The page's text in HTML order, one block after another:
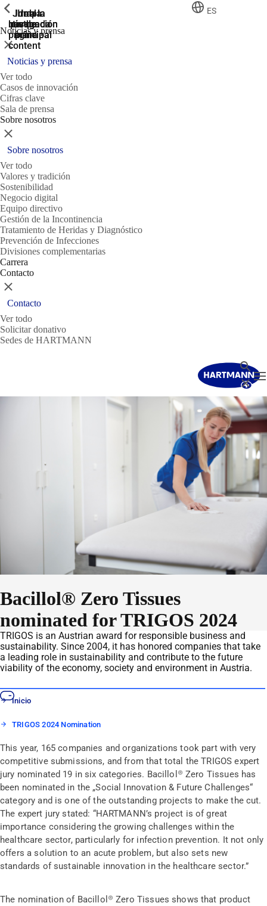
Ir a la
búsqueda
Ir a la
navegación
principal
Ir a la
navegación
principal
Jump
to the
main
content
Ir al
pie de
página
ES
Noticias y prensa
ShowPrevious
Cerrar
Noticias y prensa
Ver todo
Casos de innovación
Cifras clave
Sala de prensa
Sobre nosotros
ShowPrevious
Cerrar
Sobre nosotros
Ver todo
Valores y tradición
Sostenibilidad
Negocio digital
Equipo directivo
Gestión de la Incontinencia
Tratamiento de Heridas y Diagnóstico
Prevención de Infecciones
Divisiones complementarias
Carrera
Contacto
ShowPrevious
Cerrar
Contacto
Ver todo
Solicitar donativo
Sedes de HARTMANN
Buscar
Cerrar
Bacillol® Zero Tissues
nominated for TRIGOS 2024
TRIGOS is an Austrian award for responsible business and
sustainability. Since 2004, it has honored companies that take
a leading role in sustainability and contribute to the future
viability of the economy, society and environment in Austria.
Inicio
TRIGOS 2024 Nomination
This year, 165 companies and organizations took part with very
competitive submissions, and from that total the TRIGOS expert
jury nominated 19 in six categories. Bacillol® Zero Tissues has
been nominated in the „Social Innovation & Future Challenges“
category and is one of the outstanding projects to make the cut.
The expert jury stated: “HARTMANN’s project is of great
importance considering the growing challenges within the
healthcare sector, particularly for infection prevention. It not only
offers a solution to an acute problem, but also sets new
standards of sustainable innovation in the healthcare sector.”
The nomination of Bacillol® Zero Tissues shows that product